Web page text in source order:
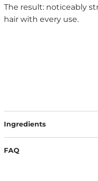
The result: noticeably
hair with every use.
Ingredients
The information on the
FAQ